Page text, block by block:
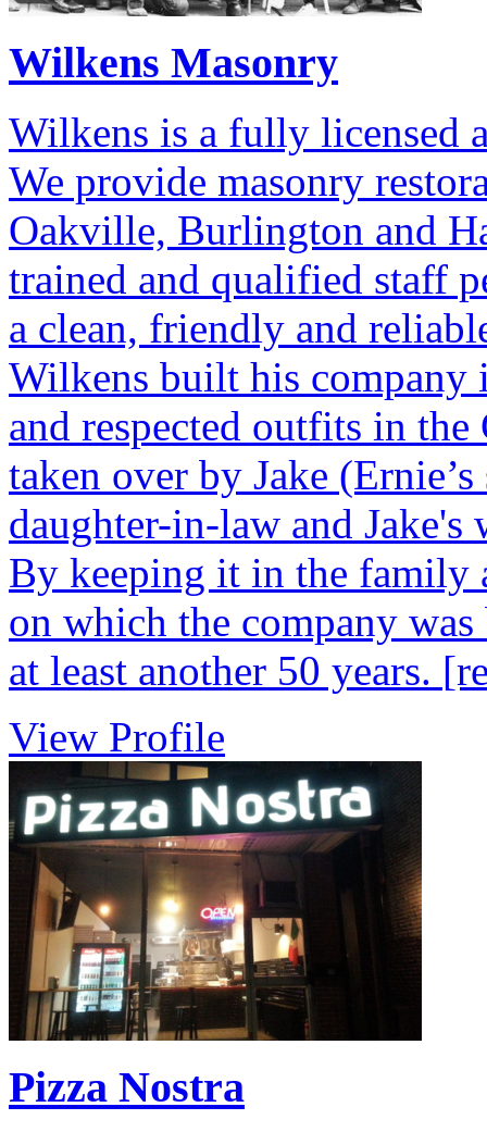
Wilkens Masonry
Wilkens is a fully licensed
We provide masonry
Oakville, Burlington and
trained and qualified staff
a clean, friendly and
Wilkens built his company
and respected outfits in
taken over by Jake
daughter-in-law and
By keeping it in the family
on which the company
at least another 50 years.
View Profile
Pizza Nostra